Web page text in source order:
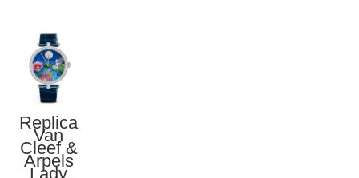
Replica
Van
Cleef &
Arpels
Lady